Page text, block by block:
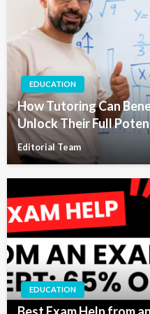
EDUCATION
How Tutoring Can
Unlock Their Full
Editorial Team
EDUCATION